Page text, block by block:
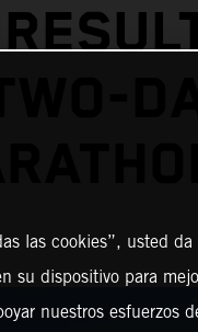
las cookies”, usted
su dispositivo para
nuestros esfuerzos